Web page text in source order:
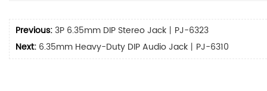
Previous:3P 6.35mm DIP Stereo Jack丨PJ-6323
Next: 6.35mm Heavy-Duty DIP Audio Jack丨PJ-6310